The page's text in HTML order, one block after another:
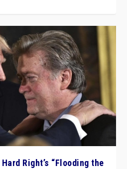
Right’s “Flooding the